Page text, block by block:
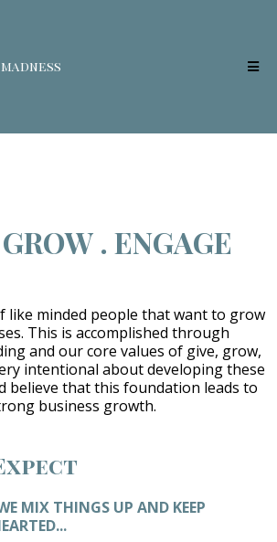
. ENGAGE
like minded people that want to grow
This is accomplished through
and our core values of give, grow,
intentional about developing these
believe that this foundation leads to
business growth.
MIX THINGS UP AND KEEP